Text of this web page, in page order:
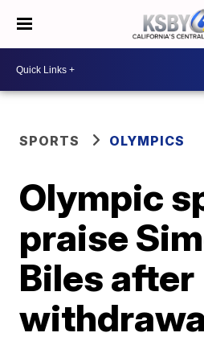
SPORTS OLYMPICS
Olympic
praise
Biles after